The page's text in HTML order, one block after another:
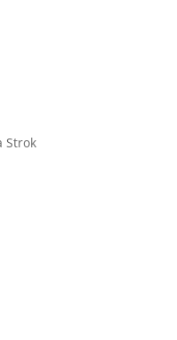
Strok